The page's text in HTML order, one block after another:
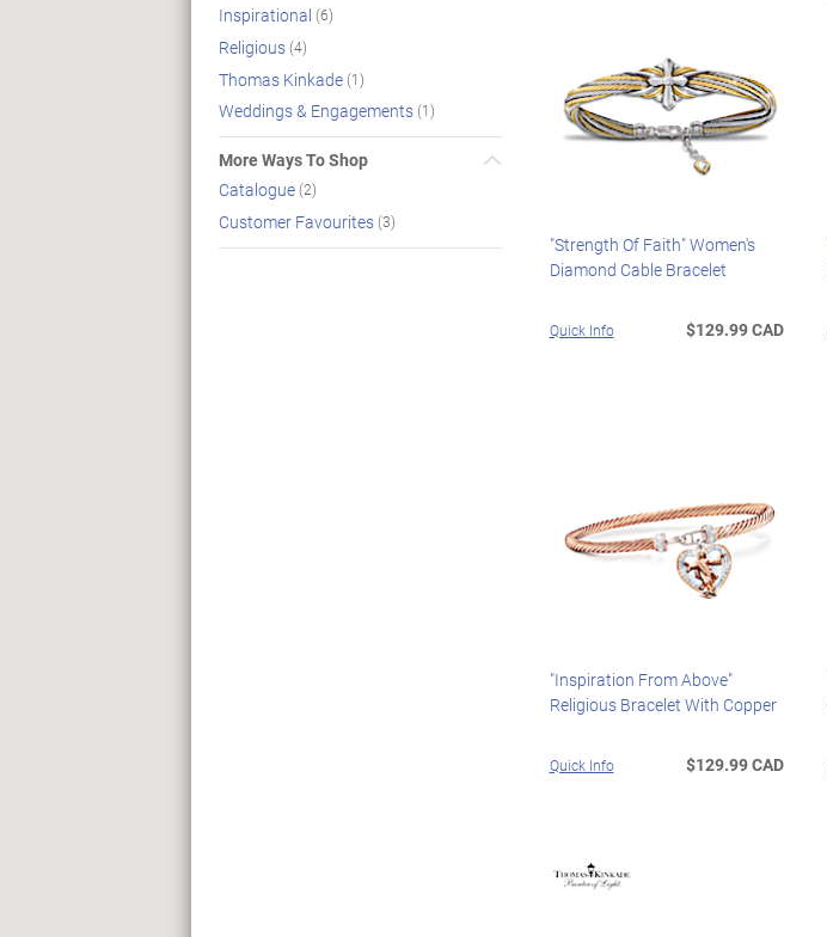
Inspirational (6)
Religious(4)
Thomas Kinkade(1)
Weddings & Engagements(1)
More Ways To Shop
Catalogue(2)
Customer Favourites(3)
"Strength Of Faith" Women's
Diamond Cable Bracelet
Quick Info $129.99 CAD
"Inspiration From Above"
Religious Bracelet With Copper
Quick Info $129.99 CAD